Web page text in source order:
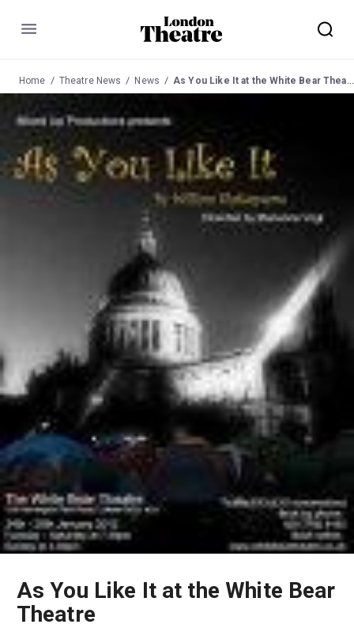
Menu
Home Theatre News News As You Like It at the White Bear Theatre
As You Like It at the White Bear
Theatre